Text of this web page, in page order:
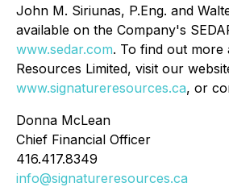
John M. Siriunas, P.Eng. and
available on the Company's
www.sedar.com. To find out more
Resources Limited, visit our
www.signatureresources.ca, or
Donna McLean
Chief Financial Officer
416.417.8349
info@signatureresources.ca